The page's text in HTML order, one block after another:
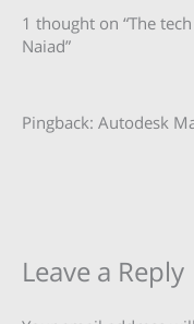
1 thought on “The
Naiad”
Pingback: Autodesk
Leave a Reply